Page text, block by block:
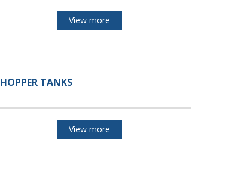
View more
HOPPER TANKS
View more